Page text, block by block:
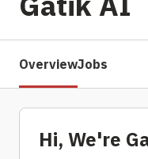
OverviewJobs
Hi, We're